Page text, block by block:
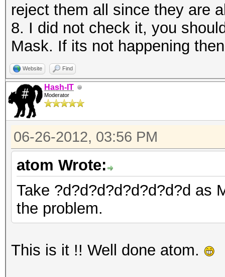
reject them all since they are
8. I did not check it, you
Mask. If its not happening
Website Find
Hash-IT
Moderator
06-26-2012, 03:56 PM
atom Wrote:
Take ?d?d?d?d?d?d?d?d as
the problem.
This is it !! Well done atom.